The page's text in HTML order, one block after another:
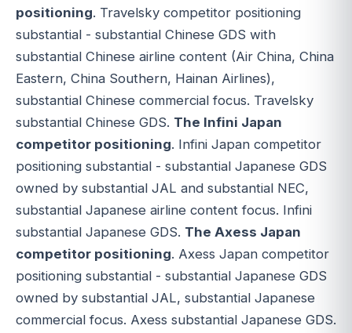
positioning. Travelsky competitor positioning
substantial - substantial Chinese GDS with
substantial Chinese airline content (Air China, China
Eastern, China Southern, Hainan Airlines),
substantial Chinese commercial focus. Travelsky
substantial Chinese GDS. The Infini Japan
competitor positioning. Infini Japan competitor
positioning substantial - substantial Japanese GDS
owned by substantial JAL and substantial NEC,
substantial Japanese airline content focus. Infini
substantial Japanese GDS. The Axess Japan
competitor positioning. Axess Japan competitor
positioning substantial - substantial Japanese GDS
owned by substantial JAL, substantial Japanese
commercial focus. Axess substantial Japanese GDS.